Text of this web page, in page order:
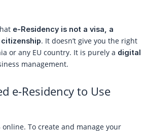
e-Residency is not a visa, a
. It doesn’t give you the right
or any EU country. It is purely a digital
management.
e-Residency to Use
online. To create and manage your